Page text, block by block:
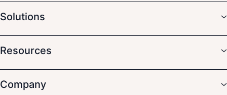
Solutions
Resources
Company